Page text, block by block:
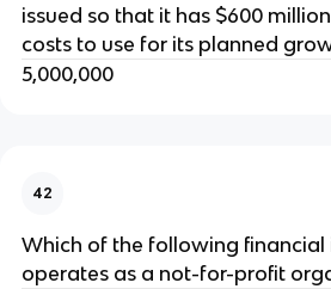
issued so that it has $600
costs to use for its planned
5,000,000
42
Which of the following financial
operates as a not-for-profit